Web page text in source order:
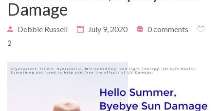
Damage
Debbie Russell July 9, 2020 0 comments
2